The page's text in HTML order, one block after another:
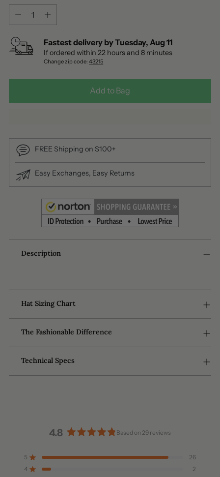
Quantity
Fastest delivery byTuesday, Aug 11
If ordered within22 hours and8 minutes
Change zip code:43215
Add to Bag
FREE Shipping on $100+
Easy Exchanges, Easy Returns
product
cart
Description
Hat Sizing Chart
The Fashionable Difference
Technical Specs
4.8
out
Based on 29 reviews
5 Rated out of 5 stars 26
4 Rated out of 5 stars 2